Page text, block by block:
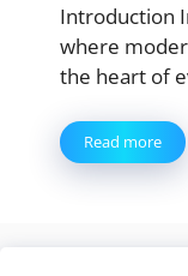
Introduction
where
the heart of
Read more